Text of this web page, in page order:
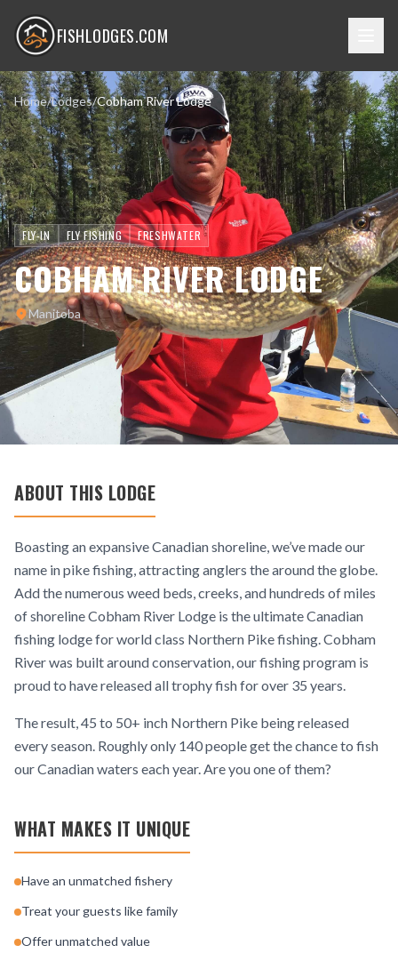
FISHLODGES.COM
Home/Lodges/Cobham River Lodge
FLY-IN FLY FISHING FRESHWATER
COBHAM RIVER LODGE
Manitoba
ABOUT THIS LODGE
Boasting an expansive Canadian shoreline, we’ve made our
name in pike fishing, attracting anglers the around the globe.
Add the numerous weed beds, creeks, and hundreds of miles
of shoreline Cobham River Lodge is the ultimate Canadian
fishing lodge for world class Northern Pike fishing. Cobham
River was built around conservation, our fishing program is
proud to have released all trophy fish for over 35 years.
The result, 45 to 50+ inch Northern Pike being released
every season. Roughly only 140 people get the chance to fish
our Canadian waters each year. Are you one of them?
WHAT MAKES IT UNIQUE
Have an unmatched fishery
Treat your guests like family
Offer unmatched value